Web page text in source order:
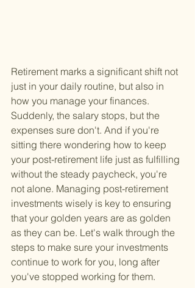
Retirement marks a significant shift not
just in your daily routine, but also in
how you manage your finances.
Suddenly, the salary stops, but the
expenses sure don't. And if you're
sitting there wondering how to keep
your post-retirement life just as fulfilling
without the steady paycheck, you're
not alone. Managing post-retirement
investments wisely is key to ensuring
that your golden years are as golden
as they can be. Let's walk through the
steps to make sure your investments
continue to work for you, long after
you've stopped working for them.